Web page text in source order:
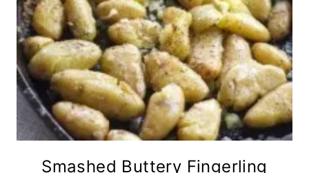
Smashed Buttery Fingerling